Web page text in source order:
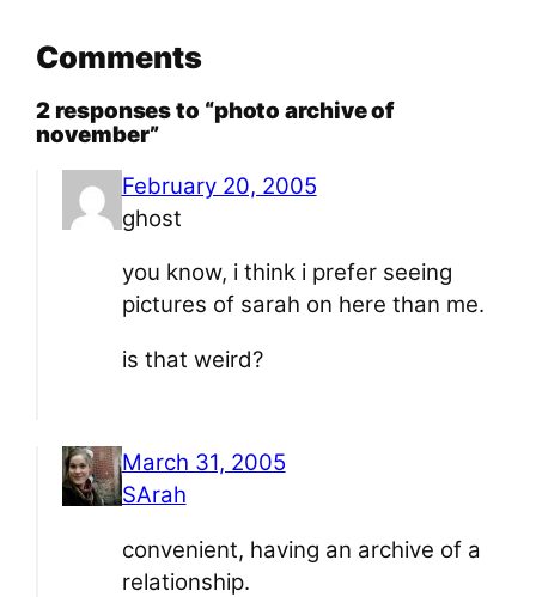
Comments
2 responses to “photo archive of
november”
February 20, 2005
ghost
you know, i think i prefer seeing
pictures of sarah on here than me.
is that weird?
March 31, 2005
SArah
convenient, having an archive of a
relationship.